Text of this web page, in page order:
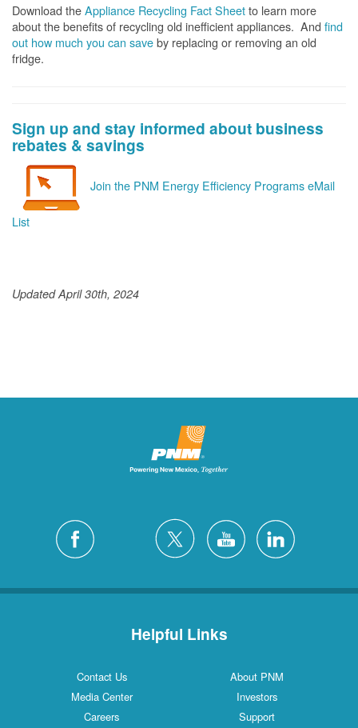
Download theAppliance Recycling Fact Sheetto learn more
about the benefits of recycling old inefficient appliances. And find
out how much you can saveby replacing or removing an old
fridge.
Sign up and stay informed about business
rebates & savings
Join the PNM Energy Efficiency Programs eMail
List
Updated April 30th, 2024
Helpful Links
Contact Us
About PNM
Media Center
Investors
Careers
Support